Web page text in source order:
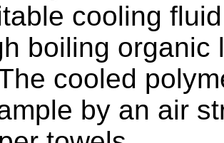
cooling
boiling organic
cooled
by an air